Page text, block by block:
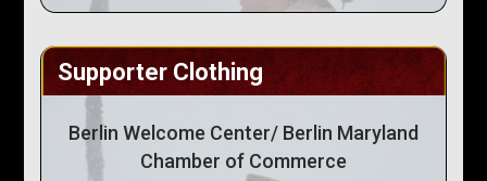
Supporter Clothing
Berlin Welcome Center/ Berlin Maryland
Chamber of Commerce